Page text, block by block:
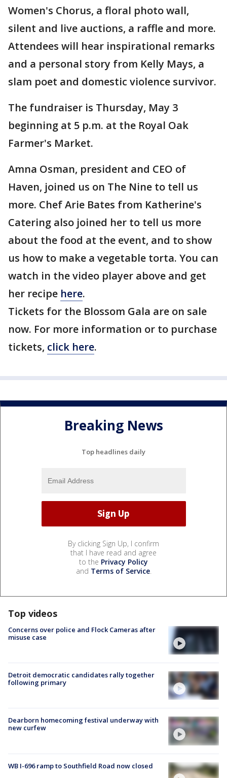
Women's Chorus, a floral photo wall,
silent and live auctions, a raffle and more.
Attendees will hear inspirational remarks
and a personal story from Kelly Mays, a
slam poet and domestic violence survivor.
The fundraiser is Thursday, May 3
beginning at 5 p.m. at the Royal Oak
Farmer's Market.
Amna Osman, president and CEO of
Haven, joined us on The Nine to tell us
more. Chef Arie Bates from Katherine's
Catering also joined her to tell us more
about the food at the event, and to show
us how to make a vegetable torta. You can
watch in the video player above and get
her recipe here.
Tickets for the Blossom Gala are on sale
now. For more information or to purchase
tickets, click here.
Breaking News
Top headlines daily
By clicking Sign Up, I confirm
that I have read and agree
to the Privacy Policy
and Terms of Service.
Top videos
Concerns over police and Flock Cameras after
misuse case
Detroit democratic candidates rally together
following primary
Dearborn homecoming festival underway with
new curfew
WB I-696 ramp to Southfield Road now closed